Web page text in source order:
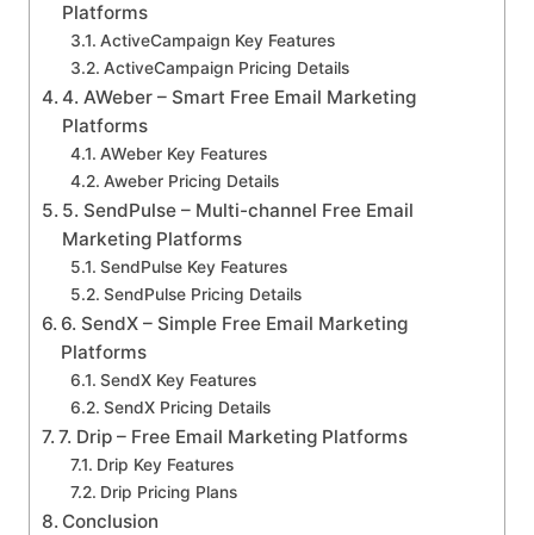
Platforms
ActiveCampaign Key Features
ActiveCampaign Pricing Details
4. AWeber – Smart Free Email Marketing
Platforms
AWeber Key Features
Aweber Pricing Details
5. SendPulse – Multi-channel Free Email
Marketing Platforms
SendPulse Key Features
SendPulse Pricing Details
6. SendX – Simple Free Email Marketing
Platforms
SendX Key Features
SendX Pricing Details
7. Drip – Free Email Marketing Platforms
Drip Key Features
Drip Pricing Plans
Conclusion